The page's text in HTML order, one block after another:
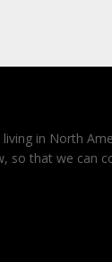
in North
so that we can